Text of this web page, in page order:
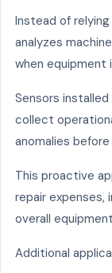
Instead of
analyzes
when equipment
Sensors
collect
anomalies
This proactive
repair expenses,
overall
Additional